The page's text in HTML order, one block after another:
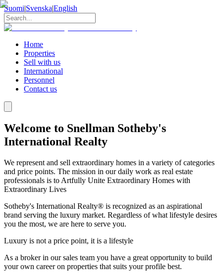
Suomi|Svenska|English
Home
Properties
Sell with us
International
Personnel
Contact us
Welcome to Snellman Sotheby's
International Realty
We represent and sell extraordinary homes in a variety of categories
and price points. The mission in our daily work as real estate
professionals is to Artfully Unite Extraordinary Homes with
Extraordinary Lives
Sotheby's International Realty® is recognized as an aspirational
brand serving the luxury market. Regardless of what lifestyle desires
you the most, we are here to serve you.
Luxury is not a price point, it is a lifestyle
As a broker in our sales team you have a great opportunity to build
your own career on properties that suits your profile best.